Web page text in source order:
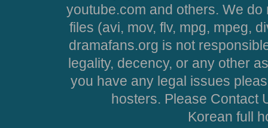
youtube.com and others. We
files (avi, mov, flv, mpg, mpeg,
dramafans.org is not
legality, decency, or any other
you have any legal issues
hosters. Please Contact
Korean full